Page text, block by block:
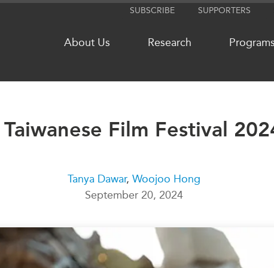
SUBSCRIBE SUPPORTERS
About Us Research Programs
NETWORKS
ABLAC
PECC
CSCAP
MEDIA
Podcast
Film Festival
Tanya Dawar, Woojoo Hong
September 20, 2024